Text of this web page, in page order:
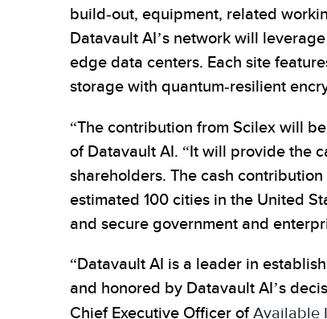
build-out, equipment, related
Datavault AI’s network will
edge data centers. Each site
storage with quantum-resilient
“The contribution from Scilex will
of Datavault AI. “It will provide the
shareholders. The cash
estimated 100 cities in the United
and secure government and
“Datavault AI is a leader in
and honored by Datavault AI’s
Chief Executive Officer ofAvailable